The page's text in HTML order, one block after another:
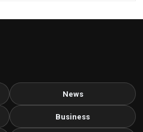
News
Business